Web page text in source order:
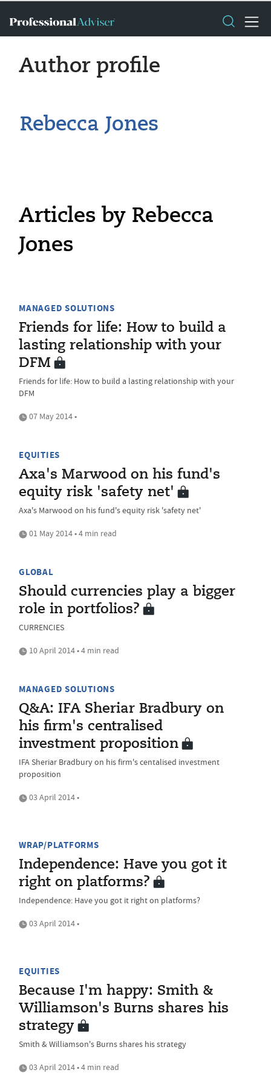
Author profile
Rebecca Jones
Articles by Rebecca
Jones
MANAGED SOLUTIONS
Friends for life: How to build a
lasting relationship with your
DFM
Friends for life: How to build a lasting relationship with your
DFM
07 May 2014 •
EQUITIES
Axa's Marwood on his fund's
equity risk 'safety net'
Axa's Marwood on his fund's equity risk 'safety net'
01 May 2014 • 4 min read
GLOBAL
Should currencies play a bigger
role in portfolios?
CURRENCIES
10 April 2014 • 4 min read
MANAGED SOLUTIONS
Q&A: IFA Sheriar Bradbury on
his firm's centralised
investment proposition
IFA Sheriar Bradbury on his firm's centalised investment
proposition
03 April 2014 •
WRAP/PLATFORMS
Independence: Have you got it
right on platforms?
Independence: Have you got it right on platforms?
03 April 2014 •
EQUITIES
Because I'm happy: Smith &
Williamson's Burns shares his
strategy
Smith & Williamson's Burns shares his strategy
03 April 2014 • 4 min read